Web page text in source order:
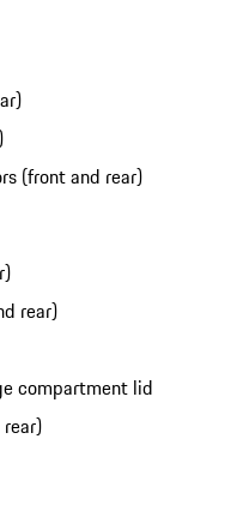
(front and rear)
rear)
compartment lid